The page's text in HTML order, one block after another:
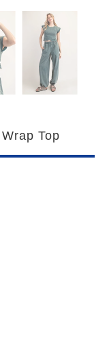
Top